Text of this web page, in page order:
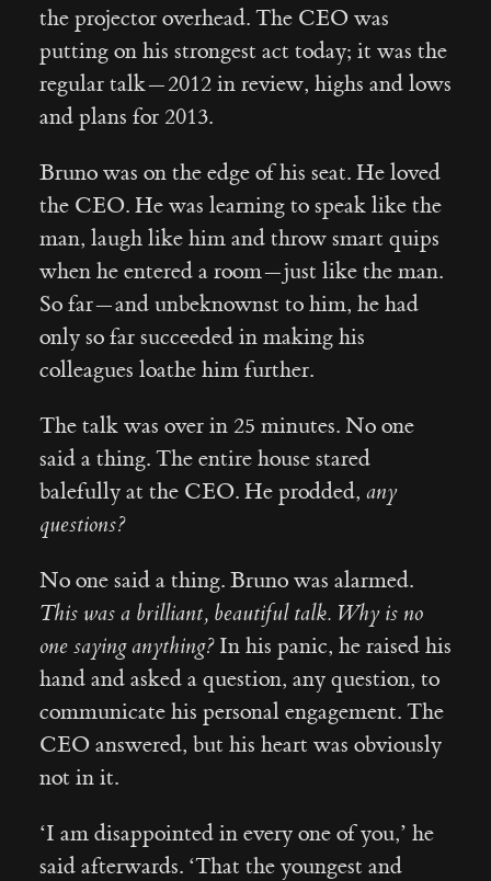
the projector overhead. The CEO was
putting on his strongest act today; it was the
regular talk — 2012 in review, highs and lows
and plans for 2013.
Bruno was on the edge of his seat. He loved
the CEO. He was learning to speak like the
man, laugh like him and throw smart quips
when he entered a room — just like the man.
So far — and unbeknownst to him, he had
only so far succeeded in making his
colleagues loathe him further.
The talk was over in 25 minutes. No one
said a thing. The entire house stared
balefully at the CEO. He prodded, any
questions?
No one said a thing. Bruno was alarmed.
This was a brilliant, beautiful talk. Why is no
one saying anything? In his panic, he raised his
hand and asked a question, any question, to
communicate his personal engagement. The
CEO answered, but his heart was obviously
not in it.
‘I am disappointed in every one of you,’ he
said afterwards. ‘That the youngest and